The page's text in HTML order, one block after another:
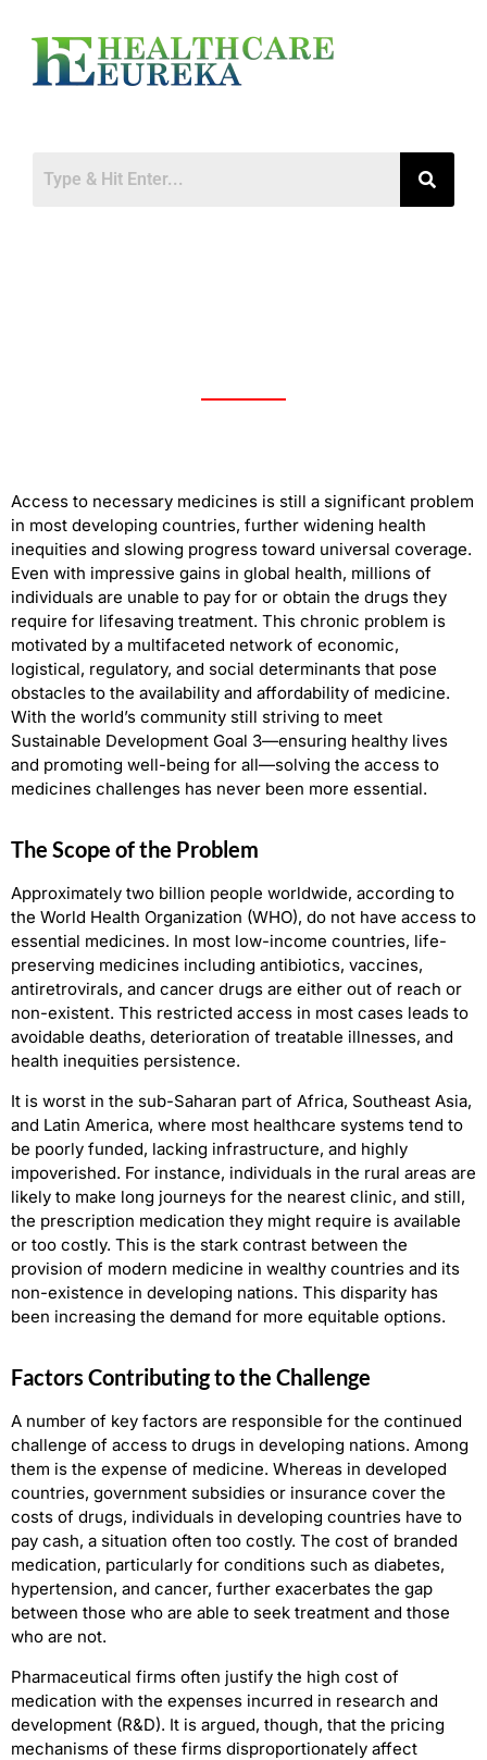
Access to necessary medicines is still a significant problem
in most developing countries, further widening health
inequities and slowing progress toward universal coverage.
Even with impressive gains in global health, millions of
individuals are unable to pay for or obtain the drugs they
require for lifesaving treatment. This chronic problem is
motivated by a multifaceted network of economic,
logistical, regulatory, and social determinants that pose
obstacles to the availability and affordability of medicine.
With the world’s community still striving to meet
Sustainable Development Goal 3—ensuring healthy lives
and promoting well-being for all—solving the access to
medicines challenges has never been more essential.
The Scope of the Problem
Approximately two billion people worldwide, according to
the World Health Organization (WHO), do not have access to
essential medicines. In most low-income countries, life-
preserving medicines including antibiotics, vaccines,
antiretrovirals, and cancer drugs are either out of reach or
non-existent. This restricted access in most cases leads to
avoidable deaths, deterioration of treatable illnesses, and
health inequities persistence.
It is worst in the sub-Saharan part of Africa, Southeast Asia,
and Latin America, where most healthcare systems tend to
be poorly funded, lacking infrastructure, and highly
impoverished. For instance, individuals in the rural areas are
likely to make long journeys for the nearest clinic, and still,
the prescription medication they might require is available
or too costly. This is the stark contrast between the
provision of modern medicine in wealthy countries and its
non-existence in developing nations. This disparity has
been increasing the demand for more equitable options.
Factors Contributing to the Challenge
A number of key factors are responsible for the continued
challenge of access to drugs in developing nations. Among
them is the expense of medicine. Whereas in developed
countries, government subsidies or insurance cover the
costs of drugs, individuals in developing countries have to
pay cash, a situation often too costly. The cost of branded
medication, particularly for conditions such as diabetes,
hypertension, and cancer, further exacerbates the gap
between those who are able to seek treatment and those
who are not.
Pharmaceutical firms often justify the high cost of
medication with the expenses incurred in research and
development (R&D). It is argued, though, that the pricing
mechanisms of these firms disproportionately affect